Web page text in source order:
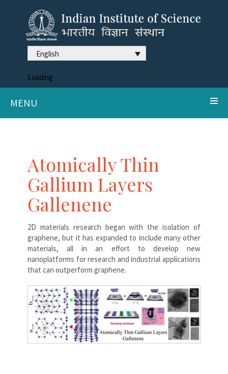
English
Loading
MENU
Atomically Thin
Gallium Layers
Gallenene
2D materials research began with the isolation of
graphene, but it has expanded to include many other
materials, all in an effort to develop new
nanoplatforms for research and industrial applications
that can outperform graphene.